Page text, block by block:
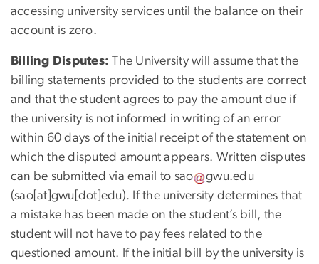
accessing university services until the balance on their
account is zero.
Billing Disputes: The University will assume that the
billing statements provided to the students are correct
and that the student agrees to pay the amount due if
the university is not informed in writing of an error
within 60 days of the initial receipt of the statement on
which the disputed amount appears. Written disputes
can be submitted via email to sao gwu.edu
(sao[at]gwu[dot]edu). If the university determines that
a mistake has been made on the student’s bill, the
student will not have to pay fees related to the
questioned amount. If the initial bill by the university is